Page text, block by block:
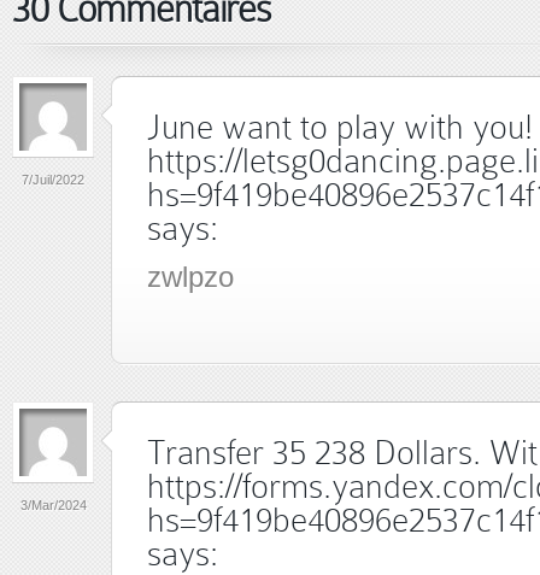
30 Commentaires
7/Juil/2022
June want to play with
https://
says:
zwlpzo
3/Mar/2024
Transfer 35 238 Dollars.
https://forms.yandex.com/
says: